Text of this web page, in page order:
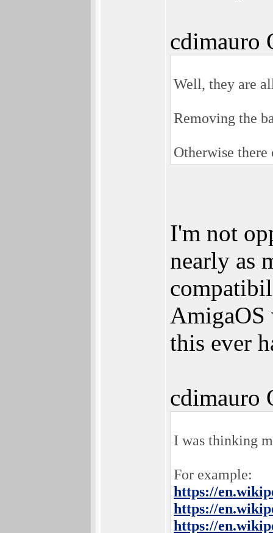
cdimauro
Well, they are
Removing the
Otherwise
I'm not
nearly as
AmigaOS
this ever
cdimauro
I was thinking
For example:
https://
https://
https://